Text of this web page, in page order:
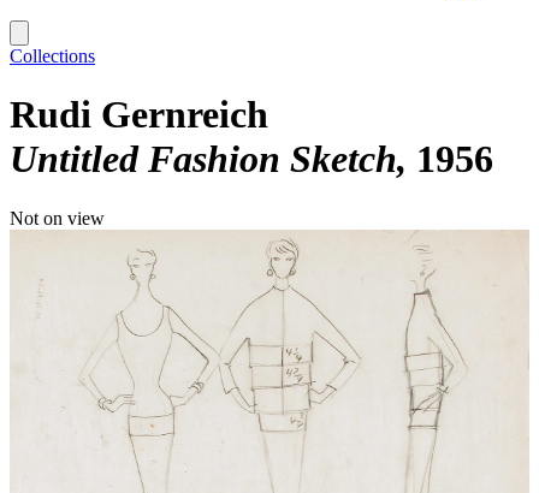
Collections
Rudi Gernreich
Untitled Fashion Sketch 1956
Not on view